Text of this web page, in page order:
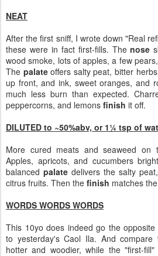
NEAT
After the first sniff, I wrote down "Real
these were in fact first-fills. Thenose
wood smoke, lots of apples, a few
The palateoffers salty peat, bitter
up front, and ink, sweet oranges, and
much less burn than expected.
peppercorns, and lemons finish it off.
DILUTED to ~50%abv, or 1¼ tsp of
More cured meats and seaweed
Apples, apricots, and cucumbers
balanced palate delivers the salty
citrus fruits. Then the finish matches
WORDS WORDS WORDS
This 10yo does indeed go the
to yesterday's Caol Ila. And
hotter and woodier, while the "first-